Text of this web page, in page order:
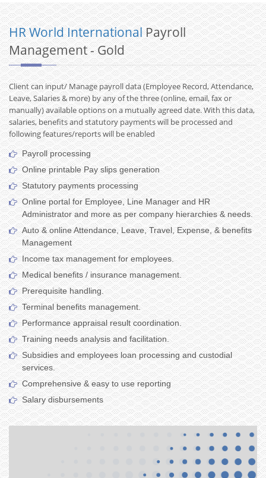
HR World InternationalPayroll
Management - Gold
Client can input/ Manage payroll data (Employee Record, Attendance,
Leave, Salaries & more) by any of the three (online, email, fax or
manually) available options on a mutually agreed date. With this data,
salaries, benefits and statutory payments will be processed and
following features/reports will be enabled
Payroll processing
Online printable Pay slips generation
Statutory payments processing
Online portal for Employee, Line Manager and HR
Administrator and more as per company hierarchies & needs.
Auto & online Attendance, Leave, Travel, Expense, & benefits
Management
Income tax management for employees.
Medical benefits / insurance management.
Prerequisite handling.
Terminal benefits management.
Performance appraisal result coordination.
Training needs analysis and facilitation.
Subsidies and employees loan processing and custodial
services.
Comprehensive & easy to use reporting
Salary disbursements